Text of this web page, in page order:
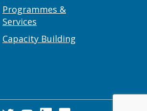
Programmes &
Services
Capacity Building